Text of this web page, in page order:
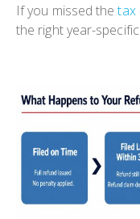
If you missed thetax
the right year-